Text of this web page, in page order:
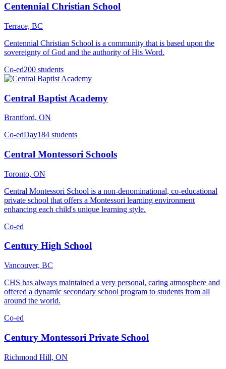
Centennial Christian School
Terrace, BC
Centennial Christian School is a community that is based upon the
sovereignty of God and the authority of His Word.
Co-ed200 students
Central Baptist Academy
Brantford, ON
Co-edDay184 students
Central Montessori Schools
Toronto, ON
Central Montessori School is a non-denominational, co-educational
private school that offers a Montessori learning environment
enhancing each child's unique learning style.
Co-ed
Century High School
Vancouver, BC
CHS has always maintained a very personal, caring atmosphere and
offered a dynamic secondary school program to students from all
around the world.
Co-ed
Century Montessori Private School
Richmond Hill, ON